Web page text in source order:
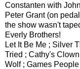
Constanten with
Peter Grant (on
the show wasn't
Everly Brothers!
Let It Be Me ; Silver
Tried ; Cathy's
Wolf ; Games